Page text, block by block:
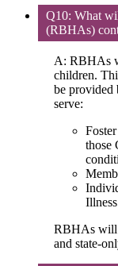
Q10: What
(RBHAs)
A: RBHAs
children.
be
serve:
those
RBHAs will
and state-